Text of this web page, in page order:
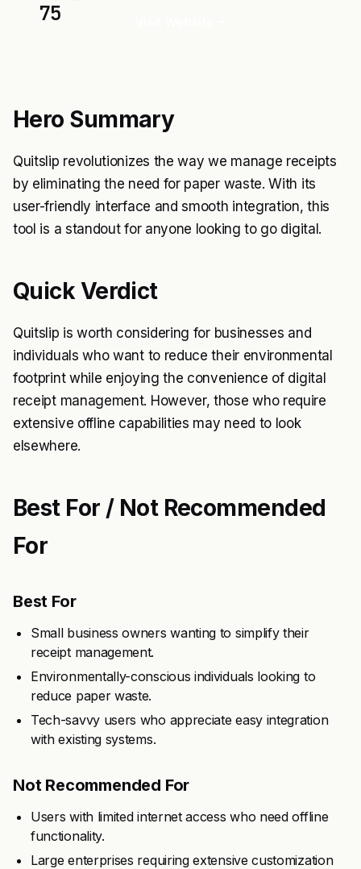
75
Hero Summary
Quitslip revolutionizes the way we manage receipts
by eliminating the need for paper waste. With its
user-friendly interface and smooth integration, this
tool is a standout for anyone looking to go digital.
Quick Verdict
Quitslip is worth considering for businesses and
individuals who want to reduce their environmental
footprint while enjoying the convenience of digital
receipt management. However, those who require
extensive offline capabilities may need to look
elsewhere.
Best For / Not Recommended
For
Best For
Small business owners wanting to simplify their
receipt management.
Environmentally-conscious individuals looking to
reduce paper waste.
Tech-savvy users who appreciate easy integration
with existing systems.
Not Recommended For
Users with limited internet access who need offline
functionality.
Large enterprises requiring extensive customization